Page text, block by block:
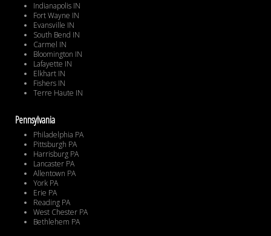
Indianapolis IN
Fort Wayne IN
Evansville IN
South Bend IN
Carmel IN
Bloomington IN
Lafayette IN
Elkhart IN
Fishers IN
Terre Haute IN
Pennsylvania
Philadelphia PA
Pittsburgh PA
Harrisburg PA
Lancaster PA
Allentown PA
York PA
Erie PA
Reading PA
West Chester PA
Bethlehem PA